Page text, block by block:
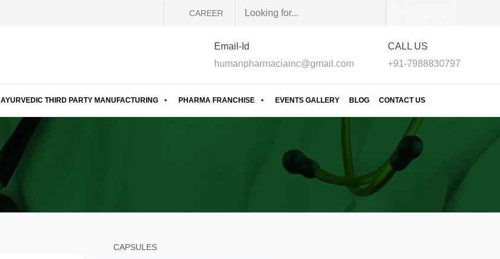
CAREER
Email-Id
humanpharmaciainc@gmail.com
CALL US
+91-7988830797
AYURVEDIC THIRD PARTY MANUFACTURING PHARMA FRANCHISE EVENTS GALLERY BLOG CONTACT US
CAPSULES